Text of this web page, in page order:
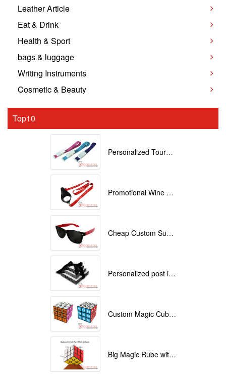
Leather Article
Eat & Drink
Health & Sport
bags & luggage
Writing Instruments
Cosmetic & Beauty
Top10
Personalized Tourniquets with logo
Promotional Wine Glass Lanyards customized with your Logo
Cheap Custom Sunglasses
Personalized post it notes
Custom Magic Cube with Logo printed
Big Magic Rube with Logo printed 9cmx9cmx9cm